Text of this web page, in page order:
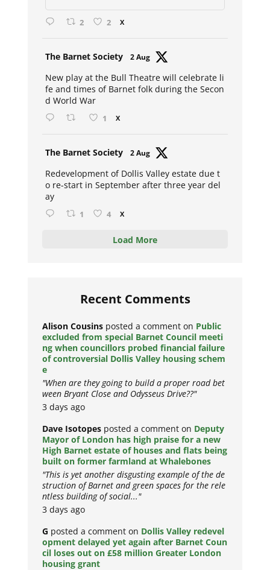
2 2 X
The Barnet Society 2 Aug
New play at the Bull Theatre will celebrate li
fe and times of Barnet folk during the Secon
d World War
1 X
The Barnet Society 2 Aug
Redevelopment of Dollis Valley estate due t
o re-start in September after three year del
ay
1 4 X
Load More
Recent Comments
Alison Cousins posted a comment on Public
excluded from special Barnet Council meeti
ng when councillors probed financial failure
of controversial Dollis Valley housing schem
e
"When are they going to build a proper road bet
ween Bryant Close and Odysseus Drive??"
3 days ago
Dave Isotopes posted a comment on Deputy
Mayor of London has high praise for a new
High Barnet estate of houses and flats being
built on former farmland at Whalebones
"This is yet another disgusting example of the de
struction of Barnet and green spaces for the rele
ntless building of social..."
3 days ago
G posted a comment on Dollis Valley redevel
opment delayed yet again after Barnet Coun
cil loses out on £58 million Greater London
housing grant